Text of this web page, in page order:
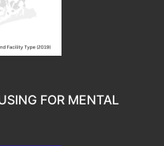
FOR MENTAL